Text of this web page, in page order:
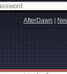
AfterDawn